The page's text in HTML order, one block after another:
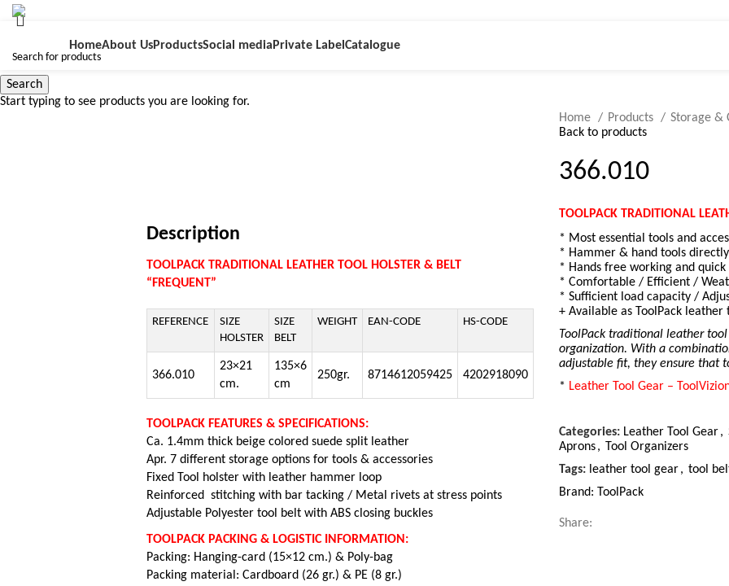
HomeAbout UsProductsSocial media Private Label Catalogue
Description
TOOLPACK TRADITIONAL LEATHER TOOL HOLSTER & BELT
“FREQUENT”
REFERENCE
SIZE
HOLSTER
SIZE
BELT
WEIGHT EAN-CODE HS-CODE
366.010
23×21
cm.
135×6
cm
250gr. 8714612059425 4202918090
TOOLPACK FEATURES & SPECIFICATIONS:
Ca. 1.4mm thick beige colored suede split leather
Apr. 7 different storage options for tools & accessories
Fixed Tool holster with leather hammer loop
Reinforced stitching with bar tacking / Metal rivets at stress points
Adjustable Polyester tool belt withABS closing buckles
TOOLPACK PACKING & LOGISTIC INFORMATION:
Packing: Hanging-card (15×12 cm.) & Poly-bag
Packing material: Cardboard (26 gr.) & PE (8 gr.)
Home Products
Storage &
Back to products
366.010
TOOLPACK TRADITIONAL
* Most essential tools and
* Hammer & hand tools
* Hands free working and
* Comfortable / Efficient /
* Sufficient load capacity /
+ Available as ToolPack
ToolPack traditional leather
organization. With a
adjustable fit, they ensure that
* Leather Tool Gear –
Categories: Leather Tool Gear,
Aprons, Tool Organizers
Tags: leather tool gear, tool
Brand: ToolPack
Share:
Search
Start typing to see products you are looking for.